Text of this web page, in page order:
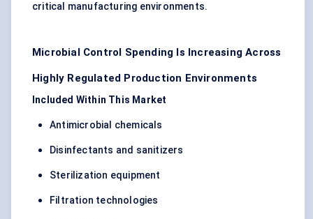
critical manufacturing environments.
Microbial Control Spending Is Increasing Across
Highly Regulated Production Environments
Included Within This Market
Antimicrobial chemicals
Disinfectants and sanitizers
Sterilization equipment
Filtration technologies